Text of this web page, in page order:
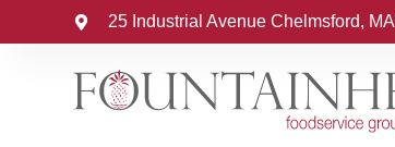
25 Industrial Avenue Chelmsford, MA